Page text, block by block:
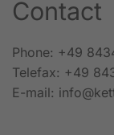
Contact
Phone: +49
Telefax: +49
E-mail: